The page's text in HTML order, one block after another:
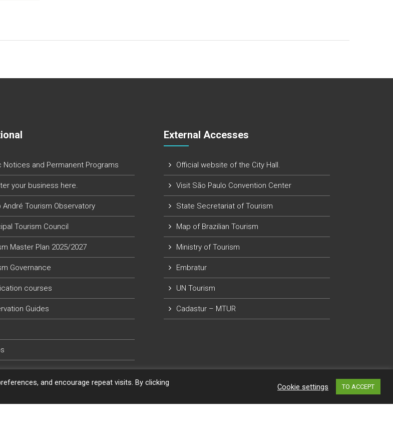
Notices and Permanent Programs
your business here.
André Tourism Observatory
Tourism Council
Master Plan 2025/2027
Governance
courses
Guides
External Accesses
Official website of the City Hall.
Visit São Paulo Convention Center
State Secretariat of Tourism
Map of Brazilian Tourism
Ministry of Tourism
Embratur
UN Tourism
Cadastur – MTUR
and encourage repeat visits. By clicking
Cookie settings TO ACCEPT